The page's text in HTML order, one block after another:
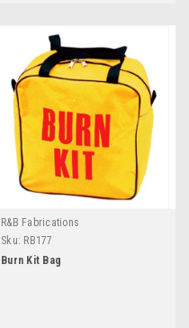
R&B Fabrications
Sku: RB177
Burn Kit Bag